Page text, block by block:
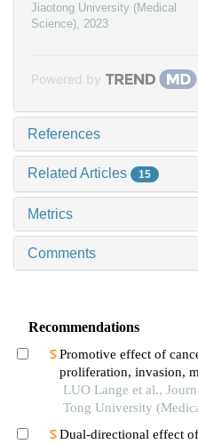
Jiaotong University (Medical
Science), 2023
Powered by
References
Related Articles 15
Metrics
Comments
Recommendations
Promotive effect of
proliferation, invasion,
mesenchymal
LUO Lange et al.,
Tong University
Dual-directional effect